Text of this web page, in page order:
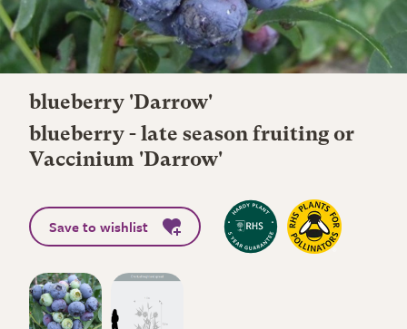
blueberry 'Darrow'
blueberry - late season fruiting or
Vaccinium 'Darrow'
Save to wishlist